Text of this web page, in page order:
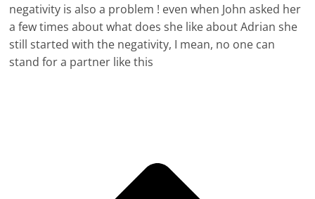
negativity is also a problem ! even when John asked her
a few times about what does she like about Adrian she
still started with the negativity, I mean, no one can
stand for a partner like this